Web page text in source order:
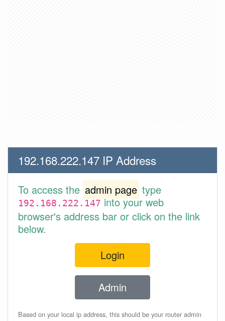
192.168.222.147 IP Address
To access the admin page type
192.168.222.147into your web
browser's address bar or click on the link
below.
Login
Admin
Based on your local ip address, this should be your router admin